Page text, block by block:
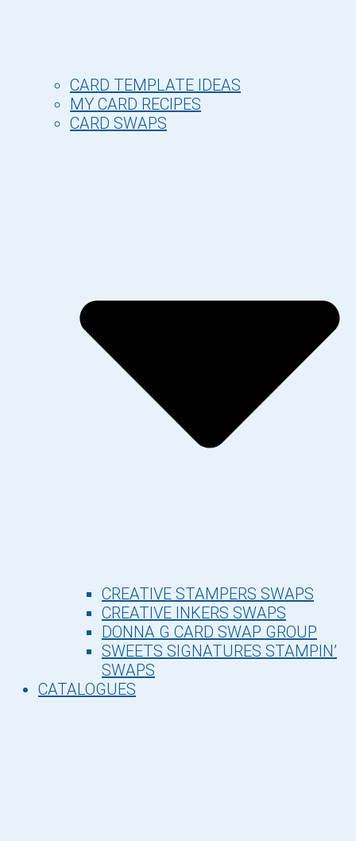
CARD TEMPLATE IDEAS
MY CARD RECIPES
CARD SWAPS
CREATIVE STAMPERS SWAPS
CREATIVE INKERS SWAPS
DONNA G CARD SWAP GROUP
SWEETS SIGNATURES STAMPIN’
SWAPS
CATALOGUES